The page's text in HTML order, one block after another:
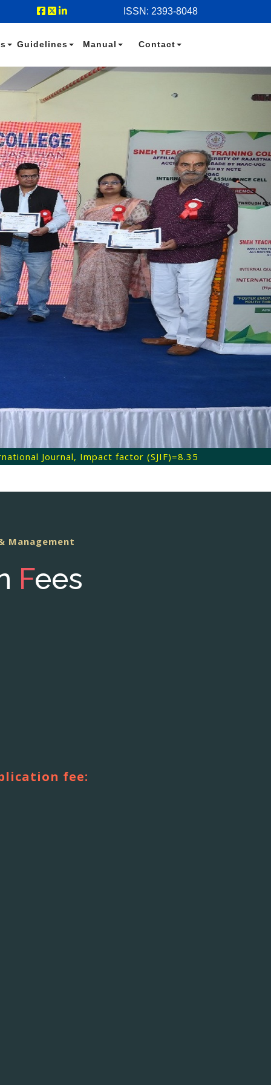
ISSN: 2393-8048
Guidelines Manual Contact
Next
Journal, Impact factor (SJIF)=8.35
Management
Fees
fee: